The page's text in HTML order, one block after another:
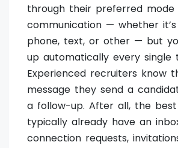
through their preferred mode
communication — whether
phone, text, or other — but
up automatically every single
Experienced recruiters know
message they send a
a follow-up. After all, the
typically already have an
connection requests,